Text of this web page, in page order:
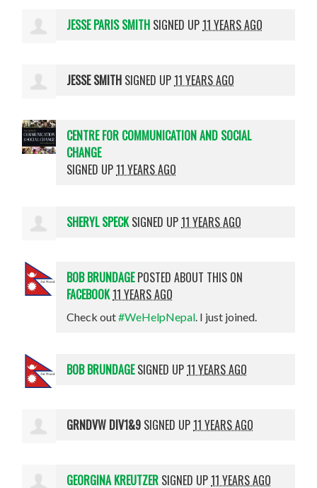
JESSE PARIS SMITH SIGNED UP11 YEARS AGO
JESSE SMITH SIGNED UP11 YEARS AGO
CENTRE FOR COMMUNICATION AND SOCIAL
CHANGE
SIGNED UP11 YEARS AGO
SHERYL SPECKSIGNED UP11 YEARS AGO
BOB BRUNDAGEPOSTED ABOUT THIS ON
FACEBOOK11 YEARS AGO
Check out#WeHelpNepal. I just joined.
BOB BRUNDAGESIGNED UP11 YEARS AGO
GRNDVW DIV1&9 SIGNED UP11 YEARS AGO
GEORGINA KREUTZER SIGNED UP11 YEARS AGO